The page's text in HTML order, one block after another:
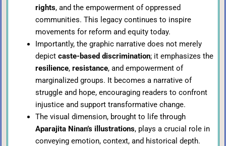
rights, and the empowerment of oppressed
communities. This legacy continues to inspire
movements for reform and equity today.
Importantly, the graphic narrative does not merely
depict caste-based discrimination; it emphasizes the
resilience, resistance, and empowerment of
marginalized groups. It becomes a narrative of
struggle and hope, encouraging readers to confront
injustice and support transformative change.
The visual dimension, brought to life through
Aparajita Ninan’s illustrations, plays a crucial role in
conveying emotion, context, and historical depth.